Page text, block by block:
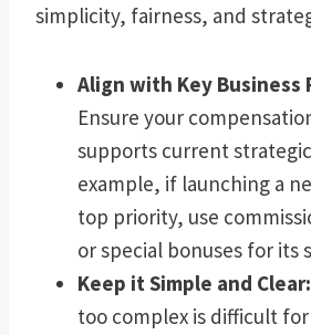
simplicity, fairness, and
Align with Key Business
Ensure your
supports current
example, if launching a
top priority, use
or special bonuses for its
Keep it Simple and Clear:
too complex is difficult